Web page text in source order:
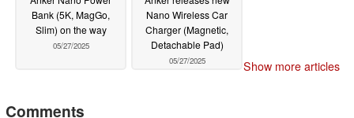
Bank (5K, MagGo,
Slim) on the way
05/27/2025
Nano Wireless Car
Charger (Magnetic,
Detachable Pad)
05/27/2025 Show more articles
Comments